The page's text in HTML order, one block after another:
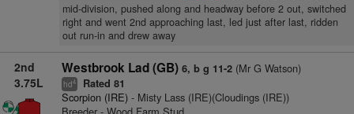
mid-division, pushed along and headway before 2 out, switched
right and went 2nd approaching last, led just after last, ridden
out run-in and drew away
2nd
3.75L
Westbrook Lad (GB) 6, b g 11-2(Mr G Watson)
hd4 Rated 81
Scorpion (IRE)- Misty Lass (IRE)(Cloudings (IRE))